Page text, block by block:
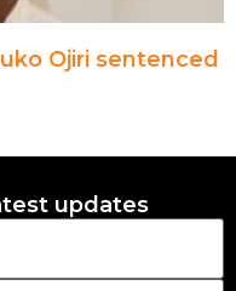
Ojiri sentenced
updates